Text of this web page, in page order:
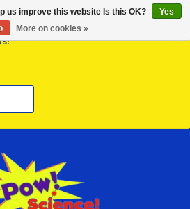
us improve this website Is this OK?
Yes
More on cookies »